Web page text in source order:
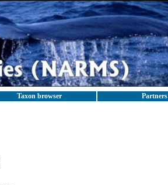
Taxon browser Partners